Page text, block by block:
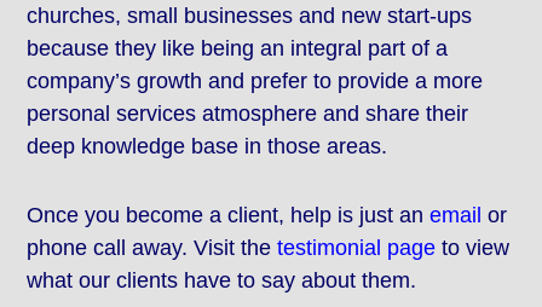
churches, small businesses and new start-ups
because they like being an integral part of a
company’s growth and prefer to provide a more
personal services atmosphere and share their
deep knowledge base in those areas.
Once you become a client, help is just anemail or
phone call away. Visit thetestimonial page to view
what our clients have to say about them.